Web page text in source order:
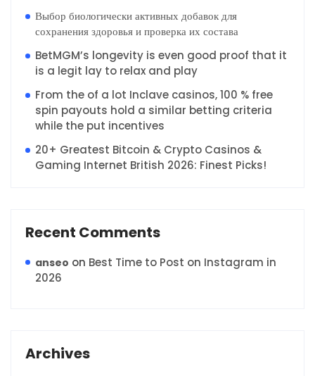
Выбор биологически активных добавок для
сохранения здоровья и проверка их состава
BetMGM’s longevity is even good proof that it
is a legit lay to relax and play
From the of a lot Inclave casinos, 100 % free
spin payouts hold a similar betting criteria
while the put incentives
20+ Greatest Bitcoin & Crypto Casinos &
Gaming Internet British 2026: Finest Picks!
Recent Comments
anseo on Best Time to Post on Instagram in
2026
Archives